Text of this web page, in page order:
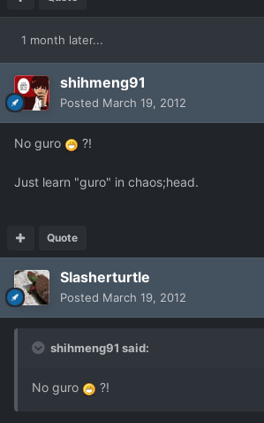
1 month later...
shihmeng91
Posted March 19, 2012
No guro ?!
Just learn "guro" in chaos;head.
Quote
Slasherturtle
Posted March 19, 2012
shihmeng91 said:
No guro ?!